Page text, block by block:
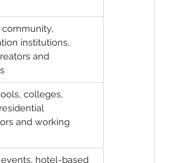
institutions,
and
colleges,
and working
hotel-based